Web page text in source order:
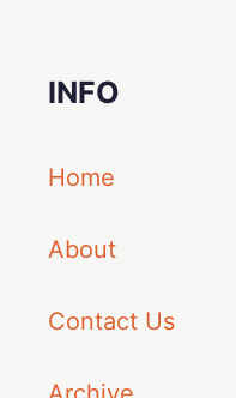
INFO
Home
About
Contact Us